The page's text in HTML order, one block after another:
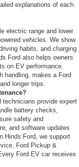
explanations of each
electric range and lower
vehicles. We show
habits, and charging
Ford also helps owners
on EV performance.
handling, makes a Ford
longer trips.
technicians provide expert
battery checks,
safety and
and software updates
Hinds Ford, we support
Ford Pickup &
Ford EV car receives